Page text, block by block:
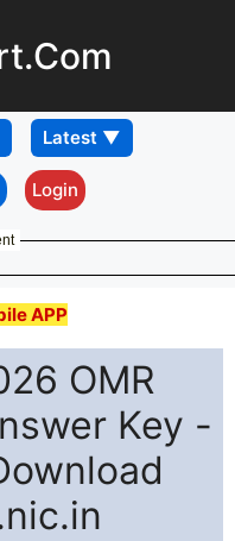
Login
APP
OMR
Key -